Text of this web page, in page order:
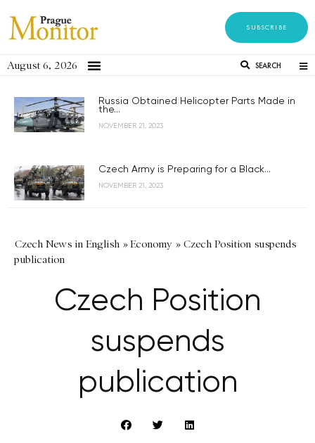
SUBSCRIBE
August 6, 2026 SEARCH
Russia Obtained Helicopter Parts Made in
the...
NOVEMBER 21, 2023
Czech Army is Preparing for a Black...
NOVEMBER 21, 2023
Czech News in English »Economy » Czech Position suspends
publication
Czech Position
suspends
publication